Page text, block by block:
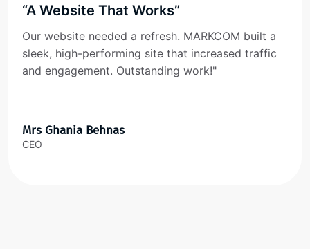
“A Website That Works”
Our website needed a refresh. MARKCOM built a
sleek, high-performing site that increased traffic
and engagement. Outstanding work!"
Mrs Ghania Behnas
CEO